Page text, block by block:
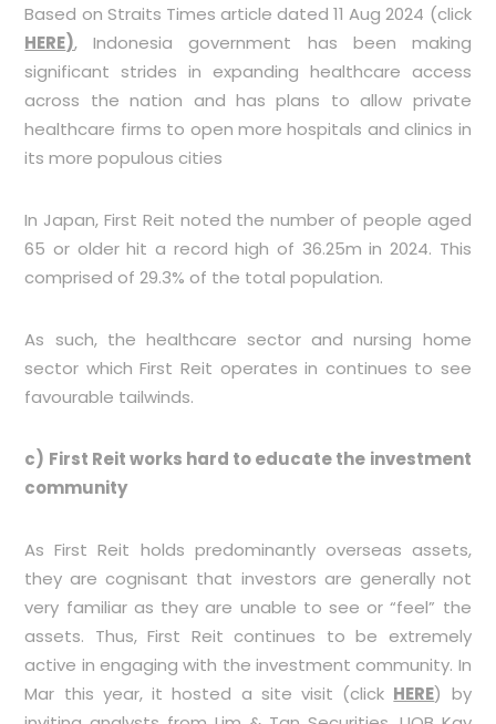
Based on Straits Times article dated 11 Aug 2024 (click
HERE), Indonesia government has been making
significant strides in expanding healthcare access
across the nation and has plans to allow private
healthcare firms to open more hospitals and clinics in
its more populous cities
In Japan, First Reit noted the number of people aged
65 or older hit a record high of 36.25m in 2024. This
comprised of 29.3% of the total population.
As such, the healthcare sector and nursing home
sector which First Reit operates in continues to see
favourable tailwinds.
c) First Reit works hard to educate the investment
community
As First Reit holds predominantly overseas assets,
they are cognisant that investors are generally not
very familiar as they are unable to see or “feel” the
assets. Thus, First Reit continues to be extremely
active in engaging with the investment community. In
Mar this year, it hosted a site visit (click HERE) by